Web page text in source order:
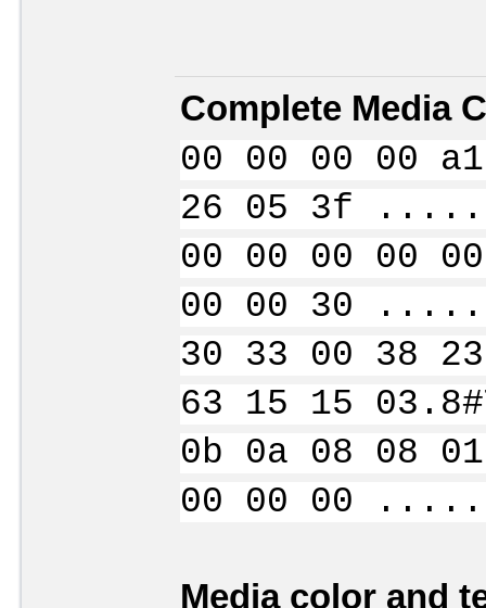
Complete Media
00 00 00 00
26 05 3f
00 00 00 00
00 00 30
30 33 00 38
63 15 15
0b 0a 08 08
00 00 00
Media color and